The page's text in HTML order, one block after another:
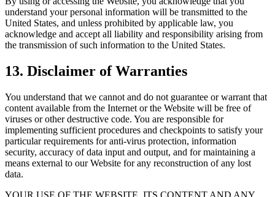
understand your personal information will be transmitted to the
United States, and unless prohibited by applicable law, you
acknowledge and accept all liability and responsibility arising from
the transmission of such information to the United States.
13. Disclaimer of Warranties
You understand that we cannot and do not guarantee or warrant that
content available from the Internet or the Website will be free of
viruses or other destructive code. You are responsible for
implementing sufficient procedures and checkpoints to satisfy your
particular requirements for anti-virus protection, information
security, accuracy of data input and output, and for maintaining a
means external to our Website for any reconstruction of any lost
data.
YOUR USE OF THE WEBSITE, ITS CONTENT AND ANY